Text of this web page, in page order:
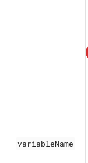
variableName